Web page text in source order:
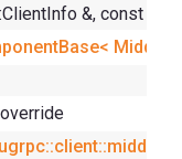
&, const